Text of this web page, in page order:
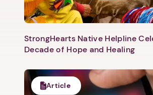
StrongHearts Native Helpline
Decade of Hope and Healing
Article